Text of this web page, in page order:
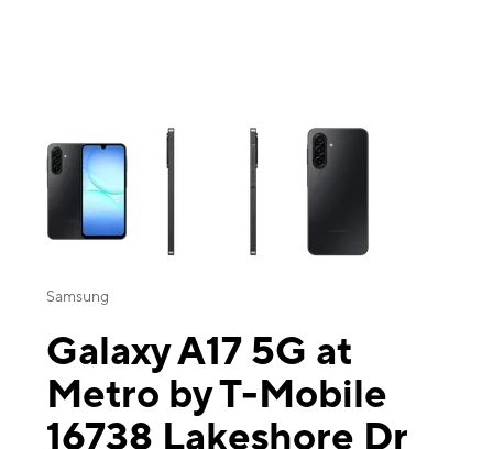
This carousel contains a column of small thumbnails. Selecting a
Samsung
Galaxy A17 5G at
Metro by T-Mobile
16738 Lakeshore Dr